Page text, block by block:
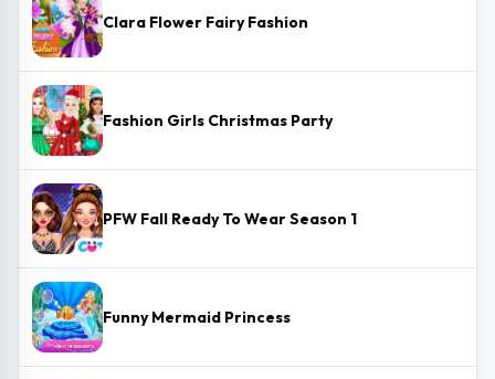
Clara Flower Fairy Fashion
Fashion Girls Christmas Party
PFW Fall Ready To Wear Season 1
Funny Mermaid Princess